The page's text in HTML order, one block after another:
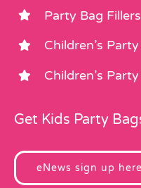
Party Bag Fillers
Children’s
Children’s
Get Kids Party
eNews sign up here